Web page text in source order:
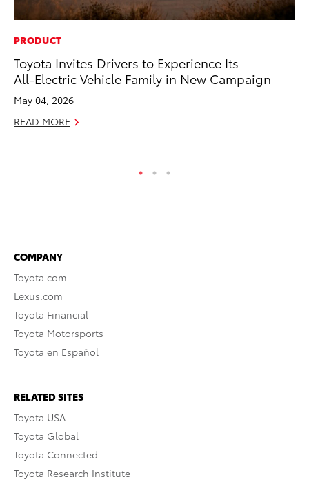
PRODUCT
Toyota Invites Drivers to Experience Its
All-Electric Vehicle Family in New Campaign
May 04, 2026
READ MORE
COMPANY
Toyota.com
Lexus.com
Toyota Financial
Toyota Motorsports
Toyota en Español
RELATED SITES
Toyota USA
Toyota Global
Toyota Connected
Toyota Research Institute